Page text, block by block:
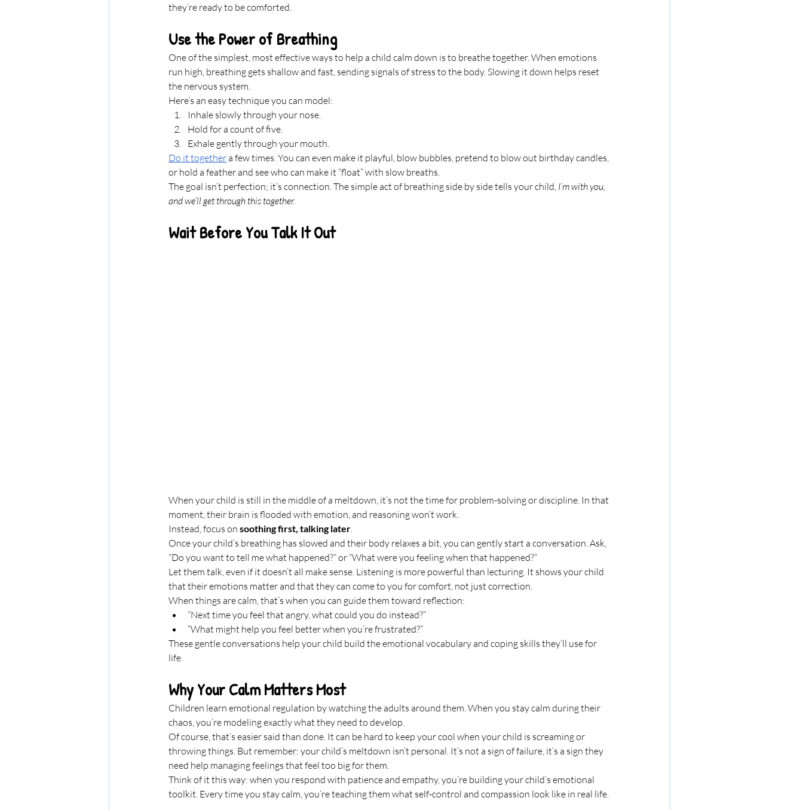
they’re ready to be comforted.
Use the Power of Breathing
One of the simplest, most effective ways to help a child calm down is to breathe together. When emotions
run high, breathing gets shallow and fast, sending signals of stress to the body. Slowing it down helps reset
the nervous system.
Here’s an easy technique you can model:
Inhale slowly through your nose.
Hold for a count of five.
Exhale gently through your mouth.
Do it together a few times. You can even make it playful, blow bubbles, pretend to blow out birthday candles,
or hold a feather and see who can make it “float” with slow breaths.
The goal isn’t perfection; it’s connection. The simple act of breathing side by side tells your child, I’m with you,
and we’ll get through this together.
Wait Before You Talk It Out
When your child is still in the middle of a meltdown, it’s not the time for problem-solving or discipline. In that
moment, their brain is flooded with emotion, and reasoning won’t work.
Instead, focus on soothing first, talking later
Once your child’s breathing has slowed and their body relaxes a bit, you can gently start a conversation. Ask,
“Do you want to tell me what happened?” or “What were you feeling when that happened?”
Let them talk, even if it doesn’t all make sense. Listening is more powerful than lecturing. It shows your child
that their emotions matter and that they can come to you for comfort, not just correction.
When things are calm, that’s when you can guide them toward reflection:
“Next time you feel that angry, what could you do instead?”
“What might help you feel better when you’re frustrated?”
These gentle conversations help your child build the emotional vocabulary and coping skills they’ll use for
life.
Why Your Calm Matters Most
Children learn emotional regulation by watching the adults around them. When you stay calm during their
chaos, you’re modeling exactly what they need to develop.
Of course, that’s easier said than done. It can be hard to keep your cool when your child is screaming or
throwing things. But remember: your child’s meltdown isn’t personal. It’s not a sign of failure, it’s a sign they
need help managing feelings that feel too big for them.
Think of it this way: when you respond with patience and empathy, you’re building your child’s emotional
toolkit. Every time you stay calm, you’re teaching them what self-control and compassion look like in real life.